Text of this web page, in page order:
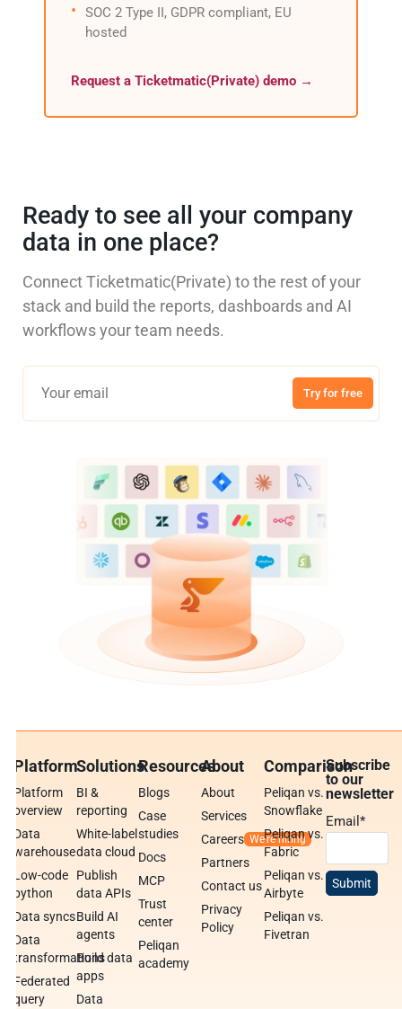
SOC 2 Type II, GDPR compliant, EU
hosted
Request a Ticketmatic(Private) demo →
Ready to see all your company
data in one place?
Connect Ticketmatic(Private) to the rest of your
stack and build the reports, dashboards and AI
workflows your team needs.
Try for free
Platform
Platform
overview
Data
warehouse
Low-code
python
Data syncs
Data
transformations
Federated
query
Solutions
BI &
reporting
White-label
data cloud
Publish
data APIs
Build AI
agents
Build data
apps
Data
Resources
Blogs
Case
studies
Docs
MCP
Trust
center
Peliqan
academy
About
About
Services
Careers
Partners
Contact us
Privacy
Policy
Comparison
Peliqan vs.
Snowflake
Peliqan vs.
Fabric
Peliqan vs.
Airbyte
Peliqan vs.
Fivetran
Subscribe
to our
newsletter
Email*